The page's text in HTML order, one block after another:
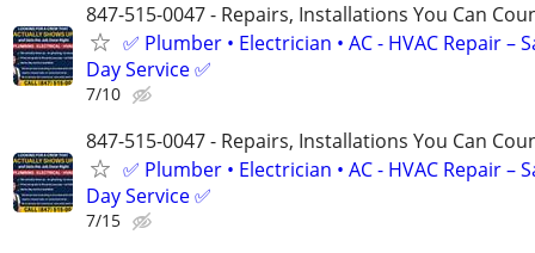
847-515-0047 - Repairs, Installations You Can
✅ Plumber • Electrician • AC - HVAC Repair –
Day Service ✅
7/10
847-515-0047 - Repairs, Installations You Can
✅ Plumber • Electrician • AC - HVAC Repair –
Day Service ✅
7/15